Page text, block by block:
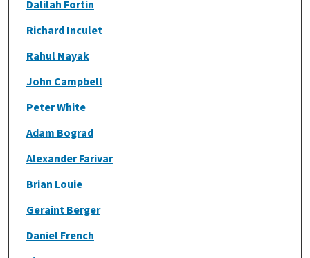
Dalilah Fortin
Richard Inculet
Rahul Nayak
John Campbell
Peter White
Adam Bograd
Alexander Farivar
Brian Louie
Geraint Berger
Daniel French